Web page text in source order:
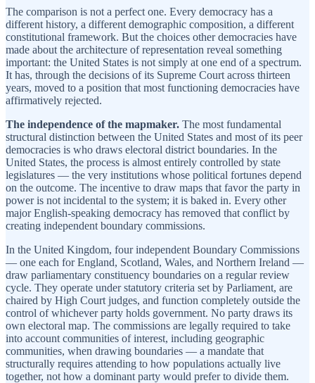
The comparison is not a perfect one. Every democracy has a
different history, a different demographic composition, a different
constitutional framework. But the choices other democracies have
made about the architecture of representation reveal something
important: the United States is not simply at one end of a spectrum.
It has, through the decisions of its Supreme Court across thirteen
years, moved to a position that most functioning democracies have
affirmatively rejected.
The independence of the mapmaker. The most fundamental
structural distinction between the United States and most of its peer
democracies is who draws electoral district boundaries. In the
United States, the process is almost entirely controlled by state
legislatures — the very institutions whose political fortunes depend
on the outcome. The incentive to draw maps that favor the party in
power is not incidental to the system; it is baked in. Every other
major English-speaking democracy has removed that conflict by
creating independent boundary commissions.
In the United Kingdom, four independent Boundary Commissions
— one each for England, Scotland, Wales, and Northern Ireland —
draw parliamentary constituency boundaries on a regular review
cycle. They operate under statutory criteria set by Parliament, are
chaired by High Court judges, and function completely outside the
control of whichever party holds government. No party draws its
own electoral map. The commissions are legally required to take
into account communities of interest, including geographic
communities, when drawing boundaries — a mandate that
structurally requires attending to how populations actually live
together, not how a dominant party would prefer to divide them.